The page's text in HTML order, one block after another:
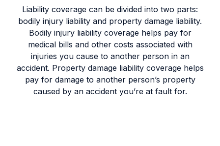
Liability coverage can be divided into two parts:
bodily injury liability and property damage liability.
Bodily injury liability coverage helps pay for
medical bills and other costs associated with
injuries you cause to another person in an
accident. Property damage liability coverage helps
pay for damage to another person’s property
caused by an accident you’re at fault for.